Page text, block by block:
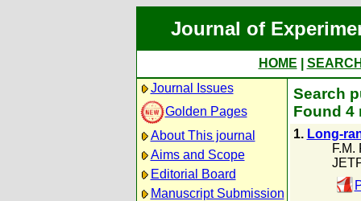
Journal of
HOME
Journal Issues
Golden Pages
About This journal
Aims and Scope
Editorial Board
Manuscript Submission
Search
Found 4
1. Long-
F.M.